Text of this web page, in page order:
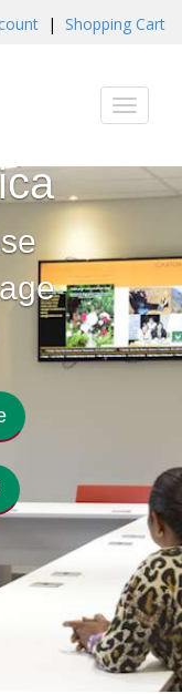
| Shopping Cart
Toggle